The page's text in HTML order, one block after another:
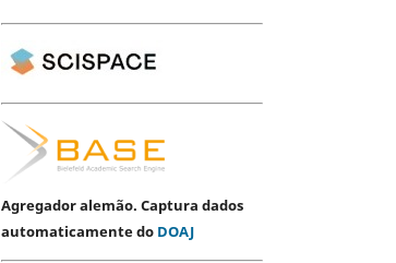
Agregador alemão. Captura dados
automaticamente do DOAJ